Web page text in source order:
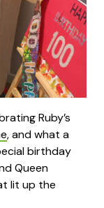
Ruby’s
, and what a
birthday
Queen
lit up the